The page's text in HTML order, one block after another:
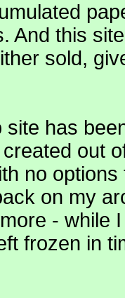
And this
sold,
site has
out
no
on my
- while
frozen in